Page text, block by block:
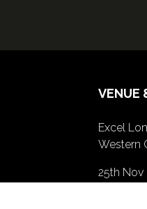
VENUE
Excel
Western
25th Nov